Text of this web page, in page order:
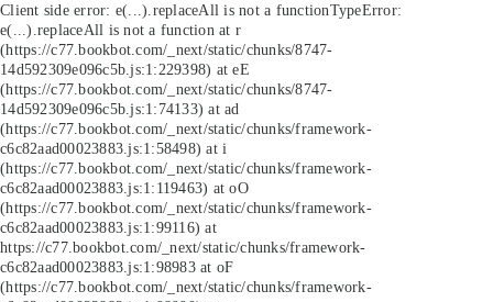
Client side error: e(...).replaceAll is not a functionTypeError:
e(...).replaceAll is not a function at r
(https://c77.bookbot.com/_next/static/chunks/8747-
14d592309e096c5b.js:1:229398) at eE
(https://c77.bookbot.com/_next/static/chunks/8747-
14d592309e096c5b.js:1:74133) at ad
(https://c77.bookbot.com/_next/static/chunks/framework-
c6c82aad00023883.js:1:58498) at i
(https://c77.bookbot.com/_next/static/chunks/framework-
c6c82aad00023883.js:1:119463) at oO
(https://c77.bookbot.com/_next/static/chunks/framework-
c6c82aad00023883.js:1:99116) at
https://c77.bookbot.com/_next/static/chunks/framework-
c6c82aad00023883.js:1:98983 at oF
(https://c77.bookbot.com/_next/static/chunks/framework-